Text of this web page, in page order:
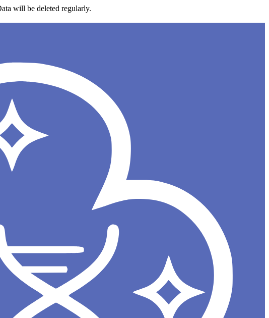
will be deleted regularly.